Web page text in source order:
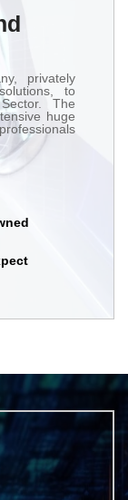
privately
to
The
huge